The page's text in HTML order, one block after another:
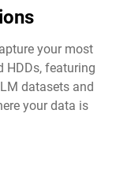
your most
HDDs, featuring
datasets and
your data is